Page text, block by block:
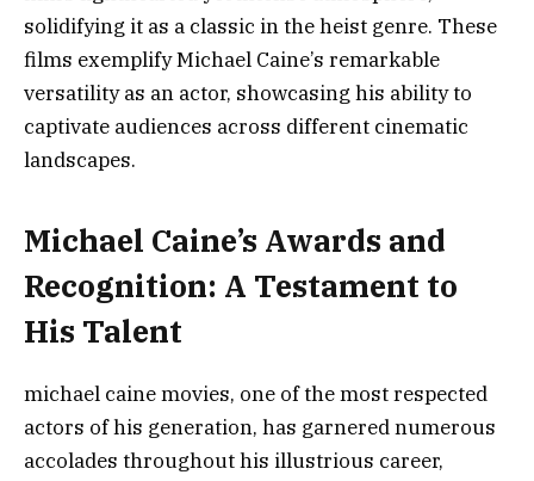
solidifying it as a classic in the heist genre. These
films exemplify Michael Caine’s remarkable
versatility as an actor, showcasing his ability to
captivate audiences across different cinematic
landscapes.
Michael Caine’s Awards and
Recognition: A Testament to
His Talent
michael caine movies, one of the most respected
actors of his generation, has garnered numerous
accolades throughout his illustrious career,